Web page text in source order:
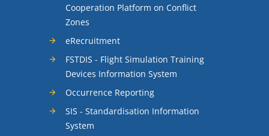
Cooperation Platform on Conflict
Zones
eRecruitment
FSTDIS - Flight Simulation Training
Devices Information System
Occurrence Reporting
SIS - Standardisation Information
System